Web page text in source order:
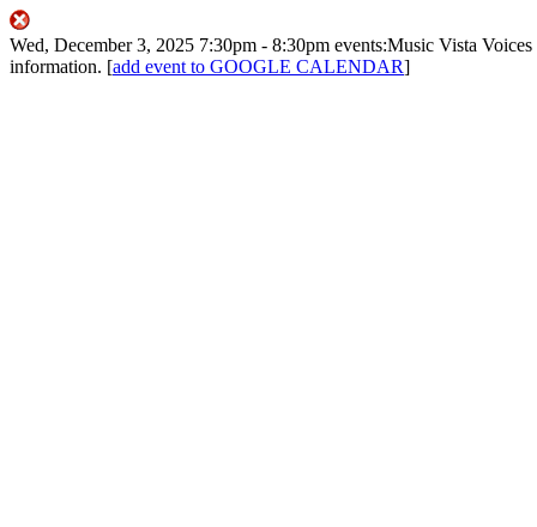
Wed, December 3, 2025 7:30pm - 8:30pm events:Music Vista Voices
information. [add event to GOOGLE CALENDAR]